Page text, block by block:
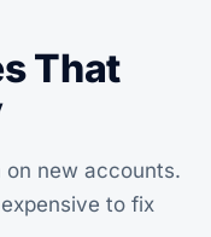
That
on new accounts.
to fix